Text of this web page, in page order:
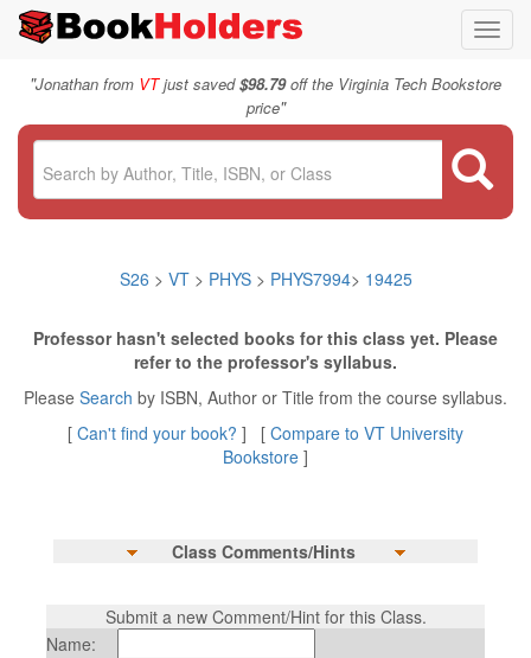
"Jonathan from VTjust saved$98.79off the Virginia Tech Bookstore
price"
S26 > VT > PHYS> PHYS7994> 19425
Professor hasn't selected books for this class yet. Please
refer to the professor's syllabus.
Please Search by ISBN, Author or Title from the course syllabus.
[ Can't find your book? ] [ Compare to VT University
Bookstore ]
Class Comments/Hints
Submit a new Comment/Hint for this Class.
Name: